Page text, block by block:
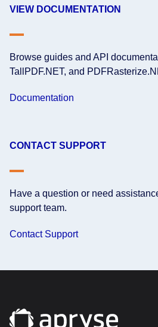
VIEW DOCUMENTATION
Browse guides and API
TallPDF.NET, and
Documentation
CONTACT SUPPORT
Have a question or need
support team.
Contact Support